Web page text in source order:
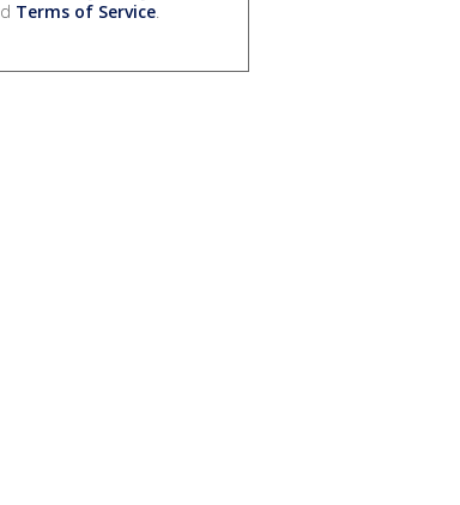
Terms of Service.